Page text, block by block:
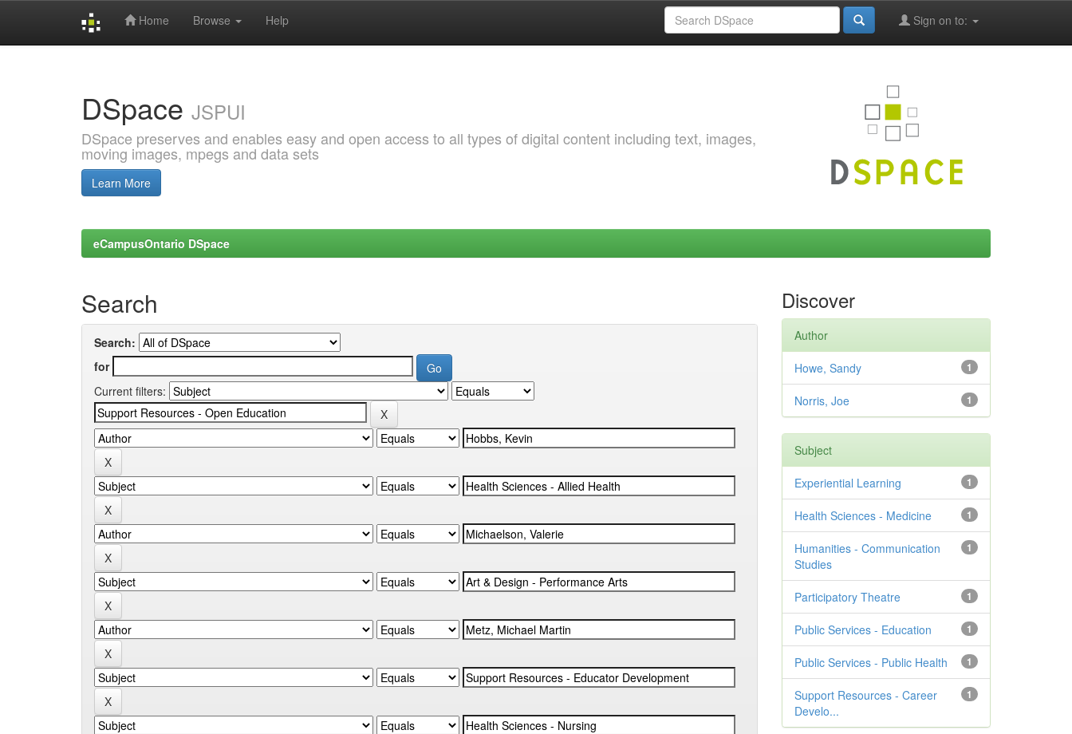
Home Browse Help Sign on to:
DSpace JSPUI
DSpace preserves and enables easy and open access to all types of digital content including text, images,
moving images, mpegs and data sets
Learn More
eCampusOntario DSpace
Search
Search:
for
Current filters:
Discover
Author
1
Howe, Sandy
1
Norris, Joe
Subject
1
Experiential Learning
1
Health Sciences - Medicine
1
Humanities - Communication
Studies
1
Participatory Theatre
1
Public Services - Education
1
Public Services - Public Health
1
Support Resources - Career
Develo...